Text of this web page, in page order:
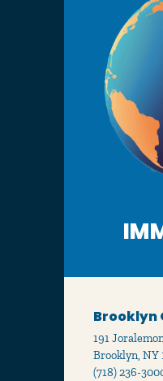
Brooklyn
191
Brooklyn, NY
(718) 236-